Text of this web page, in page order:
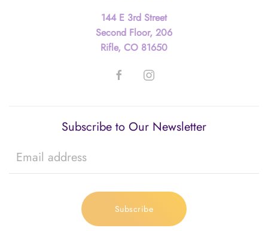
144 E 3rd Street
Second Floor, 206
Rifle, CO 81650
Subscribe to Our Newsletter
Subscribe